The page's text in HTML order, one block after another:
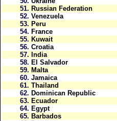
51. Russian Federation
52. Venezuela
53. Peru
54. France
55. Kuwait
56. Croatia
57. India
58. El Salvador
59. Malta
60. Jamaica
61. Thailand
62. Dominican Republic
63. Ecuador
64. Egypt
65. Barbados